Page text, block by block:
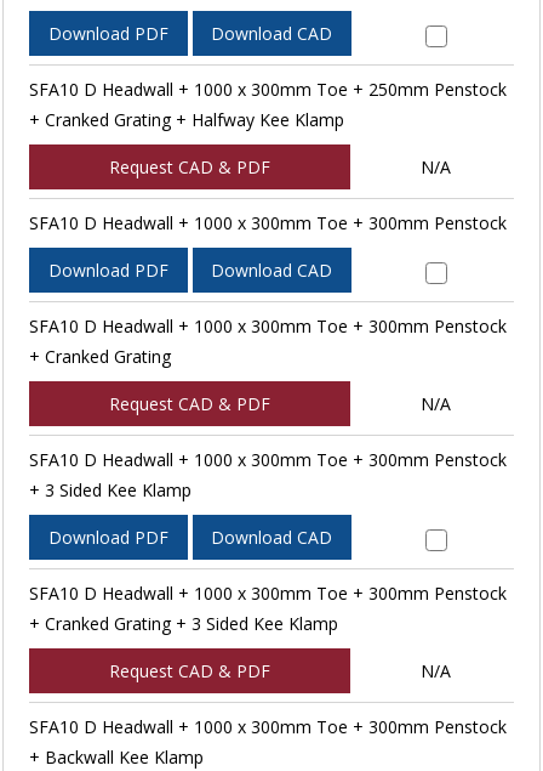
Download PDF Download CAD
SFA10 D Headwall + 1000 x 300mm Toe + 250mm Penstock
+ Cranked Grating + Halfway Kee Klamp
Request CAD & PDF N/A
SFA10 D Headwall + 1000 x 300mm Toe + 300mm Penstock
Download PDF Download CAD
SFA10 D Headwall + 1000 x 300mm Toe + 300mm Penstock
+ Cranked Grating
Request CAD & PDF N/A
SFA10 D Headwall + 1000 x 300mm Toe + 300mm Penstock
+ 3 Sided Kee Klamp
Download PDF Download CAD
SFA10 D Headwall + 1000 x 300mm Toe + 300mm Penstock
+ Cranked Grating + 3 Sided Kee Klamp
Request CAD & PDF N/A
SFA10 D Headwall + 1000 x 300mm Toe + 300mm Penstock
+ Backwall Kee Klamp